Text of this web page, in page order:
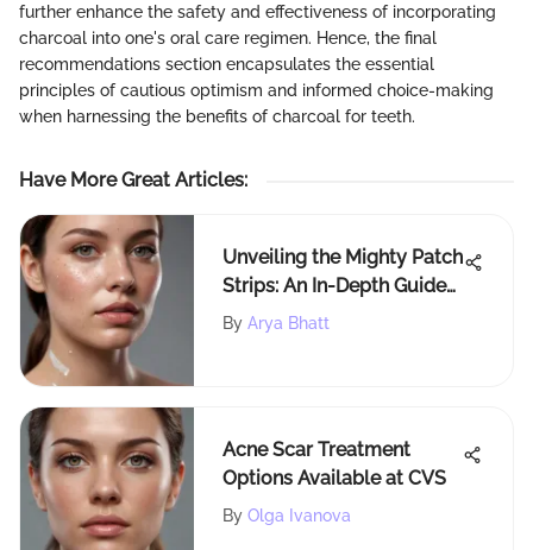
further enhance the safety and effectiveness of incorporating
charcoal into one's oral care regimen. Hence, the final
recommendations section encapsulates the essential
principles of cautious optimism and informed choice-making
when harnessing the benefits of charcoal for teeth.
Have More Great Articles:
Unveiling the Mighty Patch
Strips: An In-Depth Guide
to Acne Treatment
By Arya Bhatt
Acne Scar Treatment
Options Available at CVS
By Olga Ivanova